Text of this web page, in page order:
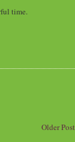
time.
Older Post